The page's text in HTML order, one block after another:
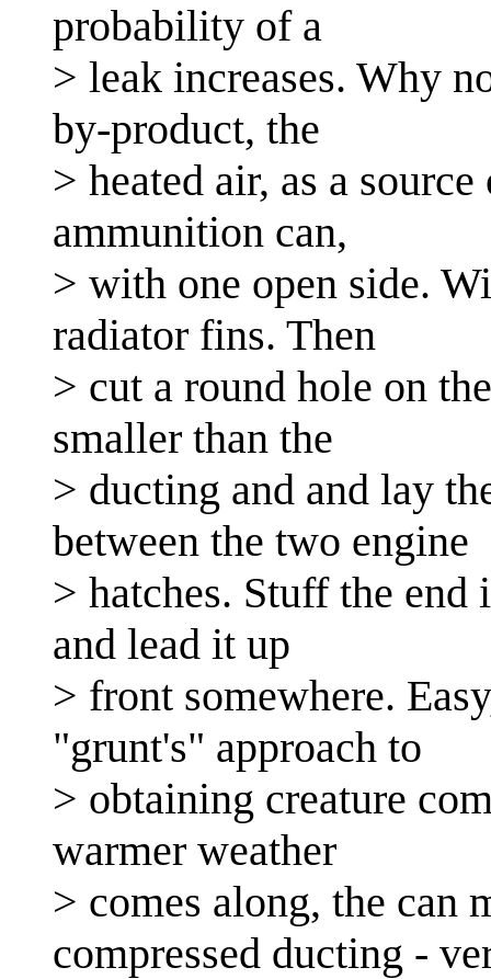
probability of a
> leak increases. Why
by-product, the
> heated air, as a
ammunition can,
> with one open side.
radiator fins. Then
> cut a round hole on
smaller than the
> ducting and and lay
between the two engine
> hatches. Stuff the
and lead it up
> front somewhere.
"grunt's" approach to
> obtaining creature
warmer weather
> comes along, the can
compressed ducting -